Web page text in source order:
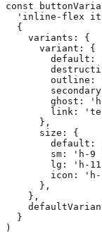
const
'inline-flex
  {
    variants: {
      variant: {
default:
outline:
ghost:
link:
      },
      size: {
default:
sm: 'h-9
lg: 'h-
icon:
      },
    },
  }
)